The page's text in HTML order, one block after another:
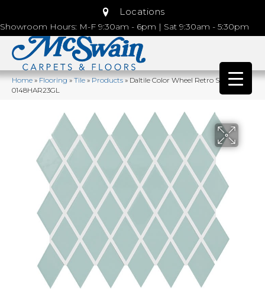
Locations
Showroom Hours: M-F 9:30am - 6pm | Sat 9:30am - 5:30pm
Home»Flooring»Tile»Products»Daltile Color Wheel Retro Spa
0148HAR23GL